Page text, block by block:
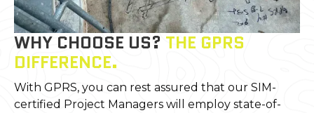
WHY CHOOSE US? THE GPRS
DIFFERENCE.
With GPRS, you can rest assured that our SIM-
certified Project Managers will employ state-of-